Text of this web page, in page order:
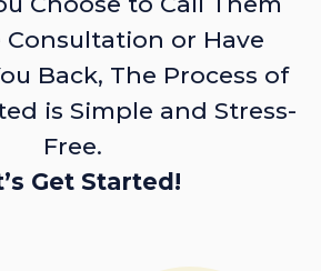
Consultation or Have
Back, The Process of
is Simple and Stress-
Free.
Get Started!